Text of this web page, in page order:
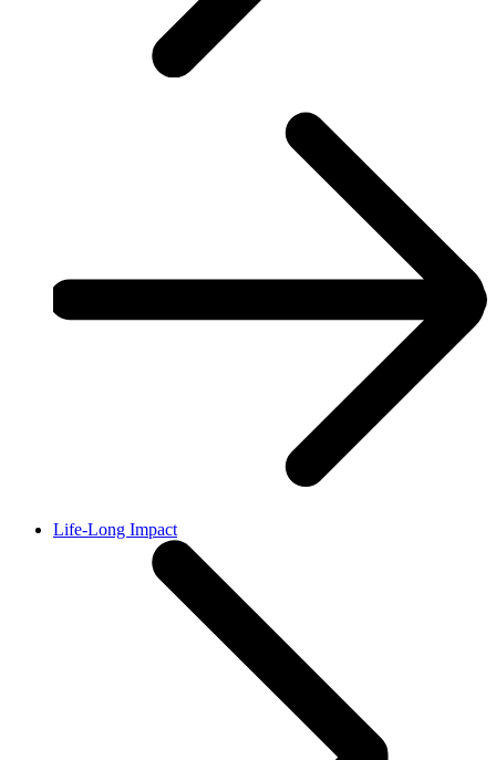
Life-Long Impact